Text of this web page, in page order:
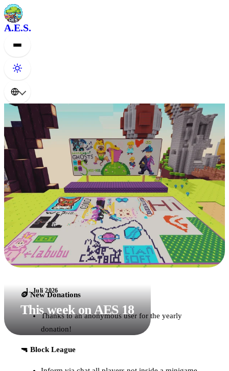
A.E.S.
1. Juli 2026
This week on AES 18
🪙 New Donations
Thanks to an anonymous user for the yearly
donation!
🔫 Block League